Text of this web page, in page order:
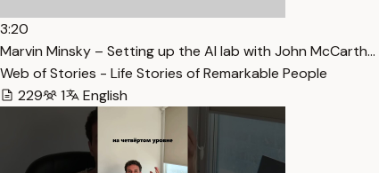
3:20
Marvin Minsky – Setting up the AI lab with John
Web of Stories - Life Stories of Remarkable People
229
1 English